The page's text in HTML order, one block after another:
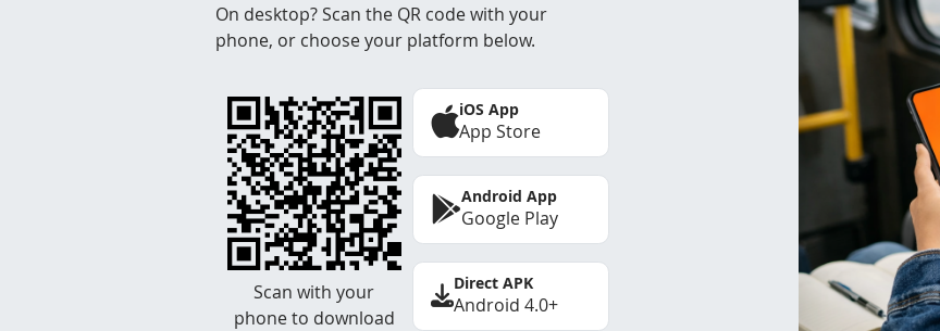
On desktop? Scan the QR code with your
phone, or choose your platform below.
Scan with your
phone to download
iOS App
App Store
Android App
Google Play
Direct APK
Android 4.0+